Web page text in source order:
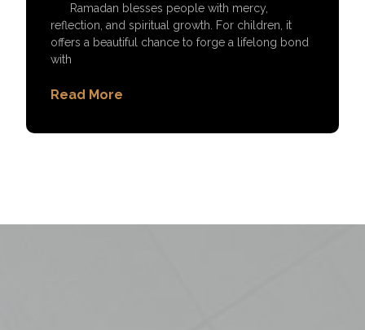
Ramadan blesses people with mercy,
reflection, and spiritual growth. For children, it
offers a beautiful chance to forge a lifelong bond
with
Read More